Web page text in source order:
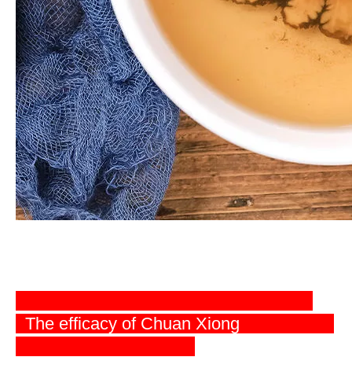
The efficacy of Chuan Xiong